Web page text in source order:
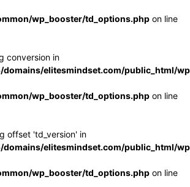
wp_booster/td_options.php on line
conversion in
domains/elitesmindset.com/public_html/
wp_booster/td_options.php on line
offset 'td_version' in
domains/elitesmindset.com/public_html/
wp_booster/td_options.php on line